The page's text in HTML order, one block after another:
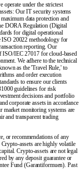
operate under the strictest
Our IT security systems
data protection and
DORA Regulation (Digital
for digital operational
ISO 20022 methodology for
reporting. Our
ISO/IEC 27017 for cloud-based
We adhere to the technical
as the 'Travel Rule,' to
and order execution
to ensure our clients
guidelines for risk
decisions and portfolio
corporate assets in accordance
monitoring systems are
and transparent trading
or recommendations of any
assets are highly volatile
Crypto-assets are not legal
by any deposit guarantee or
Fund (Garantiformuen). Past